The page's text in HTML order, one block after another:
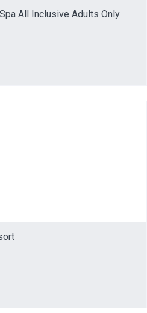
All Inclusive Adults Only